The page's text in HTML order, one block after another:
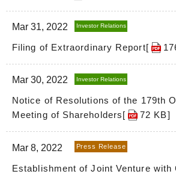
Mar 31, 2022 Investor Relations
Filing of Extraordinary Report[
Mar 30, 2022 Investor Relations
Notice of Resolutions of the 179th
Meeting of Shareholders[
72 KB]
Mar 8, 2022 Press Release
Establishment of Joint Venture with